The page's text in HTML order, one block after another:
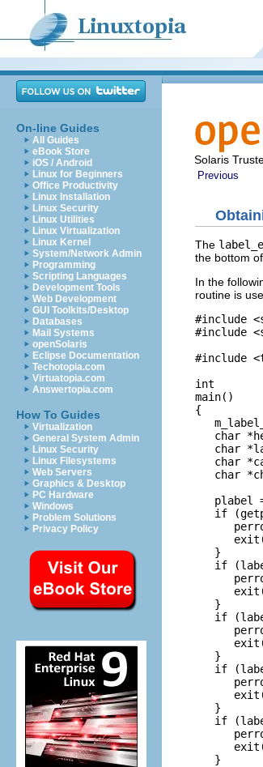
On-line Guides
All Guides
eBook Store
iOS / Android
Linux for Beginners
Office Productivity
Linux Installation
Linux Security
Linux Utilities
Linux Virtualization
Linux Kernel
System/Network Admin
Programming
Scripting Languages
Development Tools
Web Development
GUI Toolkits/Desktop
Databases
Mail Systems
openSolaris
Eclipse Documentation
Techotopia.com
Virtuatopia.com
Answertopia.com
How To Guides
Virtualization
General System Admin
Linux Security
Linux Filesystems
Web Servers
Graphics & Desktop
PC Hardware
Windows
Problem Solutions
Privacy Policy
Solaris
Previous
The
the bottom
In the
routine is
#include
#include
#include
int
main()
{
char
char
char
char
plabel
if
   }
if
   }
if
   }
if
   }
if
   }